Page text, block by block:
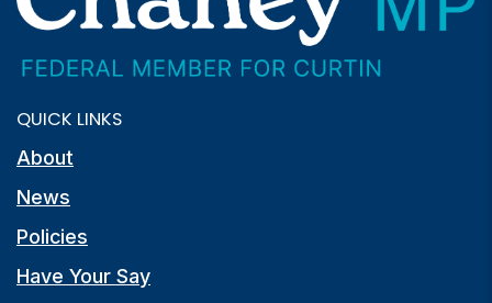
QUICK LINKS
About
News
Policies
Have Your Say